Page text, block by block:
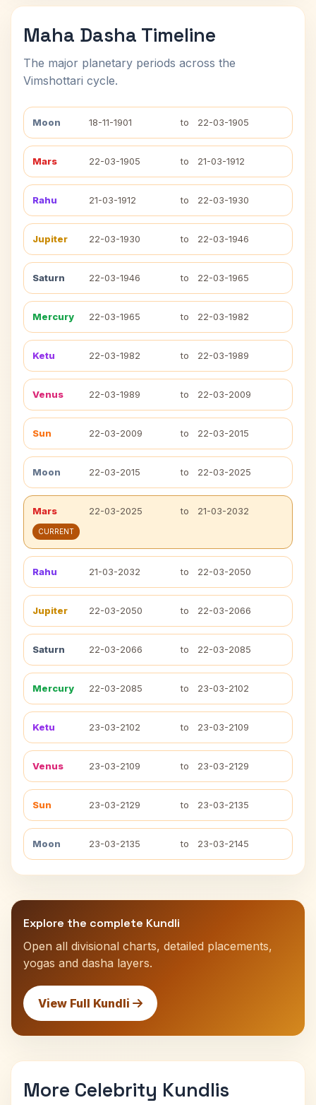
Maha Dasha Timeline
The major planetary periods across the
Vimshottari cycle.
Moon 18-11-1901 to 22-03-1905
Mars 22-03-1905 to 21-03-1912
Rahu 21-03-1912 to 22-03-1930
Jupiter 22-03-1930 to 22-03-1946
Saturn 22-03-1946 to 22-03-1965
Mercury 22-03-1965 to 22-03-1982
Ketu 22-03-1982 to 22-03-1989
Venus 22-03-1989 to 22-03-2009
Sun 22-03-2009 to 22-03-2015
Moon 22-03-2015 to 22-03-2025
Mars 22-03-2025 to 21-03-2032
CURRENT
Rahu 21-03-2032 to 22-03-2050
Jupiter 22-03-2050 to 22-03-2066
Saturn 22-03-2066 to 22-03-2085
Mercury 22-03-2085 to 23-03-2102
Ketu 23-03-2102 to 23-03-2109
Venus 23-03-2109 to 23-03-2129
Sun 23-03-2129 to 23-03-2135
Moon 23-03-2135 to 23-03-2145
Explore the complete Kundli
Open all divisional charts, detailed placements,
yogas and dasha layers.
View Full Kundli
More Celebrity Kundlis